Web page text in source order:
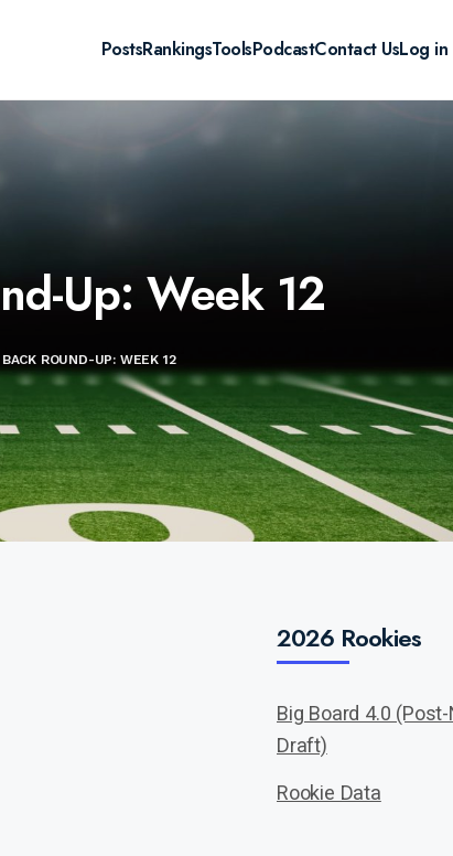
PostsRankingsToolsPodcastContact UsLog in
Up: Week 12
ROUND-UP: WEEK 12
2026 Rookies
Big Board 4.0 (Post-
Draft)
Rookie Data